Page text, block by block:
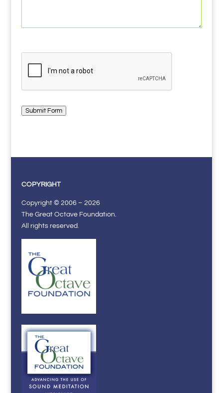
Submit Form
COPYRIGHT
Copyright © 2006 – 2026
The Great Octave Foundation.
All rights reserved.